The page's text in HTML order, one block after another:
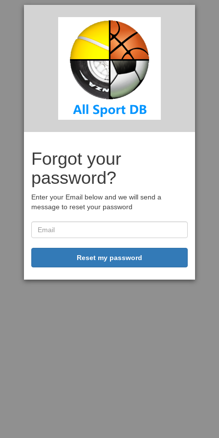
Forgot your
password?
Enter your Email below and we will send a
message to reset your password
Reset my password